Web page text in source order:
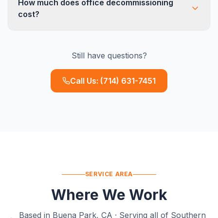
removing wall-mounted items, patching holes,
and coordinating cleaning crews. For full tenant
How much does office decommissioning
cost?
density, and disposition requirements. A typical
10,000 sq ft office runs $3,000-$8,000. We
provide free on-site estimates with no obligation.
Still have questions?
Call Us: (714) 631-7451
SERVICE AREA
Where We Work
Based in Buena Park, CA · Serving all of Southern